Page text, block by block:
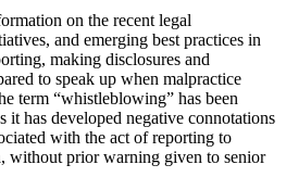
on the recent legal
and emerging best practices in
making disclosures and
to speak up when malpractice
term “whistleblowing” has been
it has developed negative connotations
with the act of reporting to
without prior warning given to senior